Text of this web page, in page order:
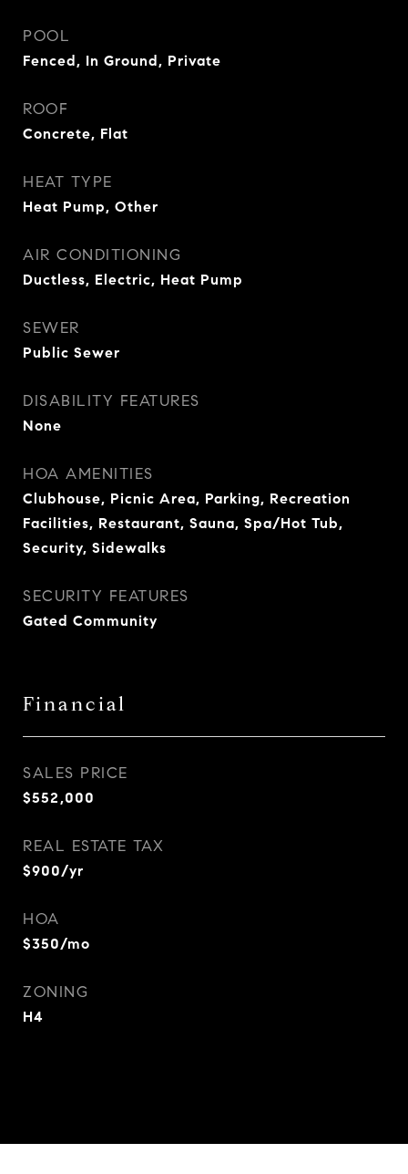
POOL
Fenced, In Ground, Private
ROOF
Concrete, Flat
HEAT TYPE
Heat Pump, Other
AIR CONDITIONING
Ductless, Electric, Heat Pump
SEWER
Public Sewer
DISABILITY FEATURES
None
HOA AMENITIES
Clubhouse, Picnic Area, Parking, Recreation
Facilities, Restaurant, Sauna, Spa/Hot Tub,
Security, Sidewalks
SECURITY FEATURES
Gated Community
Financial
SALES PRICE
$552,000
REAL ESTATE TAX
$900/yr
HOA
$350/mo
ZONING
H4